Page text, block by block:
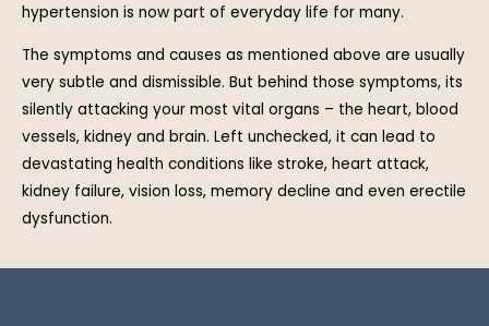
hypertension is now part of everyday life for many.
The symptoms and causes as mentioned above are usually
very subtle and dismissible. But behind those symptoms, its
silently attacking your most vital organs – the heart, blood
vessels, kidney and brain. Left unchecked, it can lead to
devastating health conditions like stroke, heart attack,
kidney failure, vision loss, memory decline and even erectile
dysfunction.